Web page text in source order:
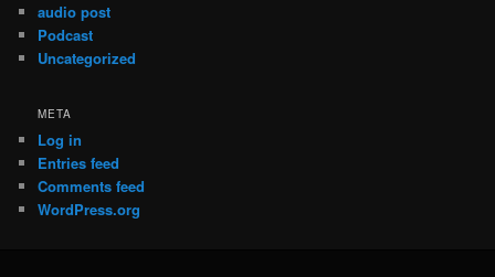
audio post
Podcast
Uncategorized
META
Log in
Entries feed
Comments feed
WordPress.org